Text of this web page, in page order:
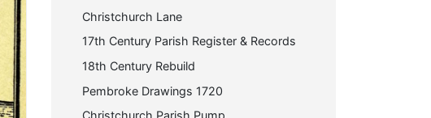
Christchurch Lane
17th Century Parish Register & Records
18th Century Rebuild
Pembroke Drawings 1720